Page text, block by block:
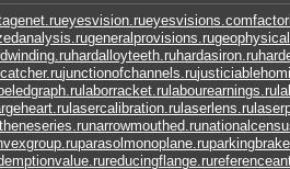
eyesvision.rueyesvisions.com
generalprovisions.ru
hardalloyteeth.ruhardasiron.ru
junctionofchannels.ru
laborracket.rulabourearnings.ru
lasercalibration.rulaserlens.ru
narrowmouthed.ru
parasolmonoplane.ru
reducingflange.ru